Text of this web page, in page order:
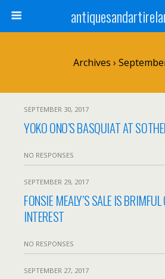
Archives ›
SEPTEMBER 30, 2017
YOKO ONO’S BASQUIAT AT
NO RESPONSES
SEPTEMBER 29, 2017
FONSIE MEALY’S SALE IS BRIMFUL
INTEREST
NO RESPONSES
SEPTEMBER 27, 2017